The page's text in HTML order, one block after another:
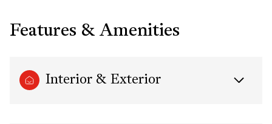
Features & Amenities
Interior & Exterior